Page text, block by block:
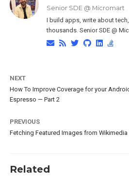
Senior SDE @ Micromart
I build apps, write about
thousands. Senior SDE @
NEXT
How To Improve Coverage for your
Espresso — Part 2
PREVIOUS
Fetching Featured Images from
Related